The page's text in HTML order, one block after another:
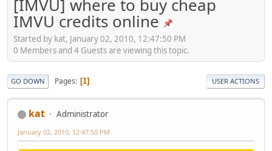
[IMVU] where to buy cheap
IMVU credits online
Started by kat, January 02, 2010, 12:47:50 PM
0 Members and 4 Guests are viewing this topic.
GO DOWN Pages 1 USER ACTIONS
kat Administrator
January 02, 2010, 12:47:50 PM